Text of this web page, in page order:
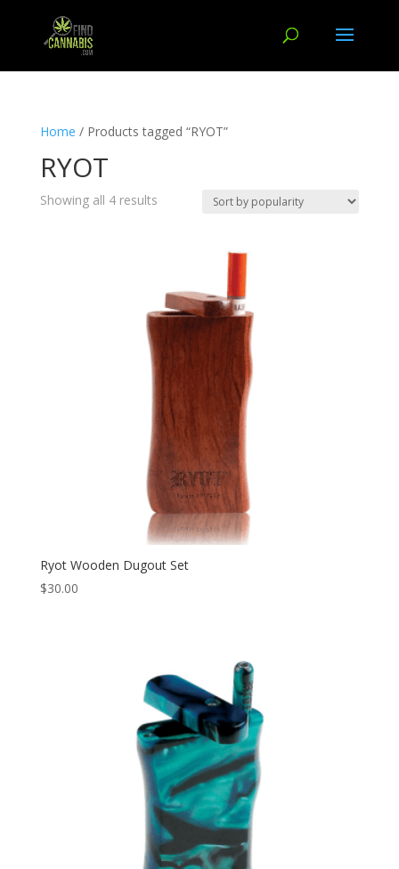
Home / Products tagged “RYOT”
RYOT
Showing all 4 results
Ryot Wooden Dugout Set
$30.00